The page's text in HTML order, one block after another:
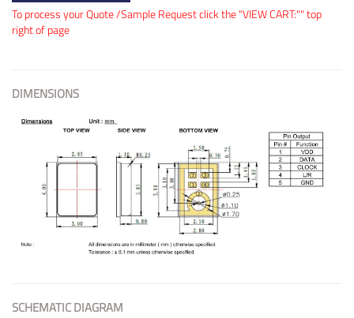
To process your Quote /Sample Request click the "VIEW CART:"" top
right of page
DIMENSIONS
SCHEMATIC DIAGRAM